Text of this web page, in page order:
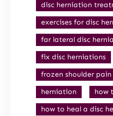
disc herniation
exercises for disc
far lateral disc
fix disc herniations
frozen shoulder pain
herniation
how
how to heal a disc